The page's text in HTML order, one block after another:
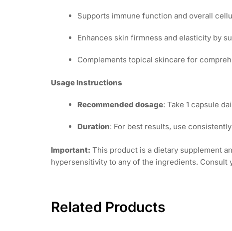
Supports immune function and overall
Enhances skin firmness and elasticity by
Complements topical skincare for
Usage Instructions
Recommended dosage: Take 1 capsule
Duration: For best results, use
Important: This product is a dietary supplement
hypersensitivity to any of the ingredients.
Related Products